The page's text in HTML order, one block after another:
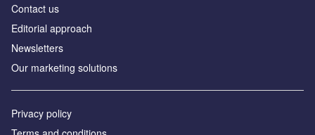
Contact us
Editorial approach
Newsletters
Our marketing solutions
Privacy policy